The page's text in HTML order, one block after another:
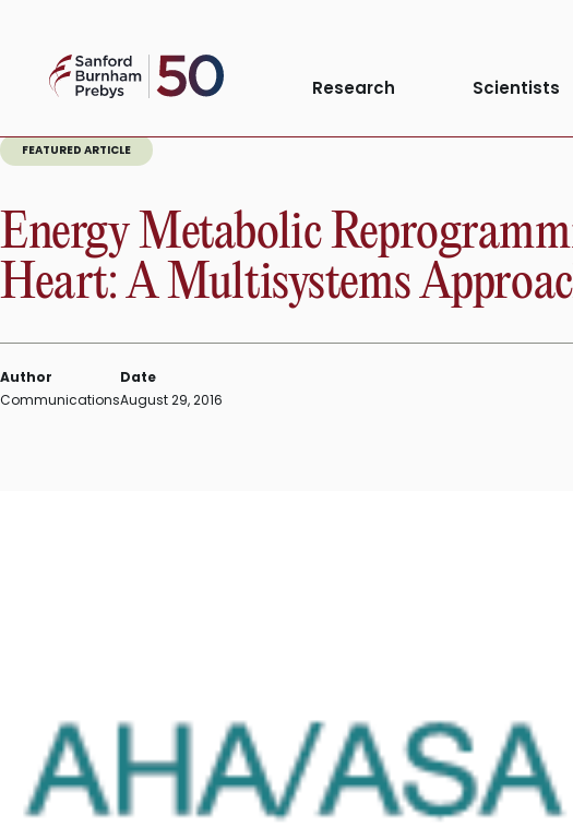
contentSanford
Burnham
Research Scientists
FEATURED ARTICLE
Energy Metabolic
Heart: A Multisystems
Author
Communications
Date
August 29, 2016